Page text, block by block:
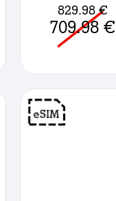
829.98 €
709.98 €